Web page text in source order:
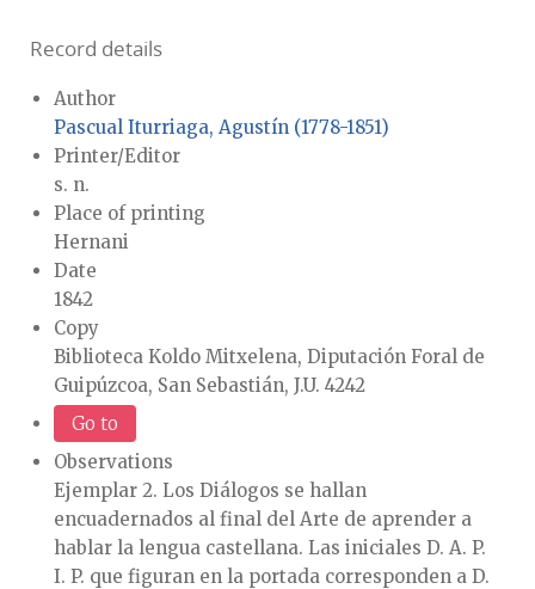
Record details
Author
Pascual Iturriaga, Agustín (1778-1851)
Printer/Editor
s. n.
Place of printing
Hernani
Date
1842
Copy
Biblioteca Koldo Mitxelena, Diputación Foral de
Guipúzcoa, San Sebastián, J.U. 4242
Go to
Observations
Ejemplar 2. Los Diálogos se hallan
encuadernados al final del Arte de aprender a
hablar la lengua castellana. Las iniciales D. A. P.
I. P. que figuran en la portada corresponden a D.